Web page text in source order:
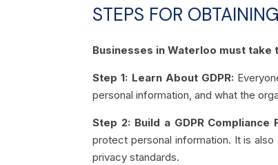
STEPS FOR
Businesses in Waterloo must
Step 1: Learn About GDPR:
personal information, and what the
Step 2: Build a GDPR Compliance
protect personal information. It is
privacy standards.